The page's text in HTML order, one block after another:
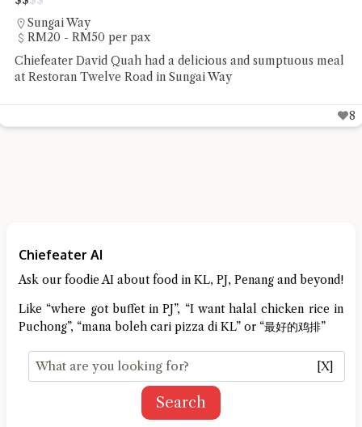
Sungai Way
RM20 - RM50 per pax
Chiefeater David Quah had a delicious and sumptuous meal
at Restoran Twelve Road in Sungai Way
8
Chiefeater AI
Ask our foodie AI about food in KL, PJ, Penang and beyond!
Like “where got buffet in PJ”, “I want halal chicken rice in
Puchong”, “mana boleh cari pizza di KL” or “最好的鸡排”
[X]
Search